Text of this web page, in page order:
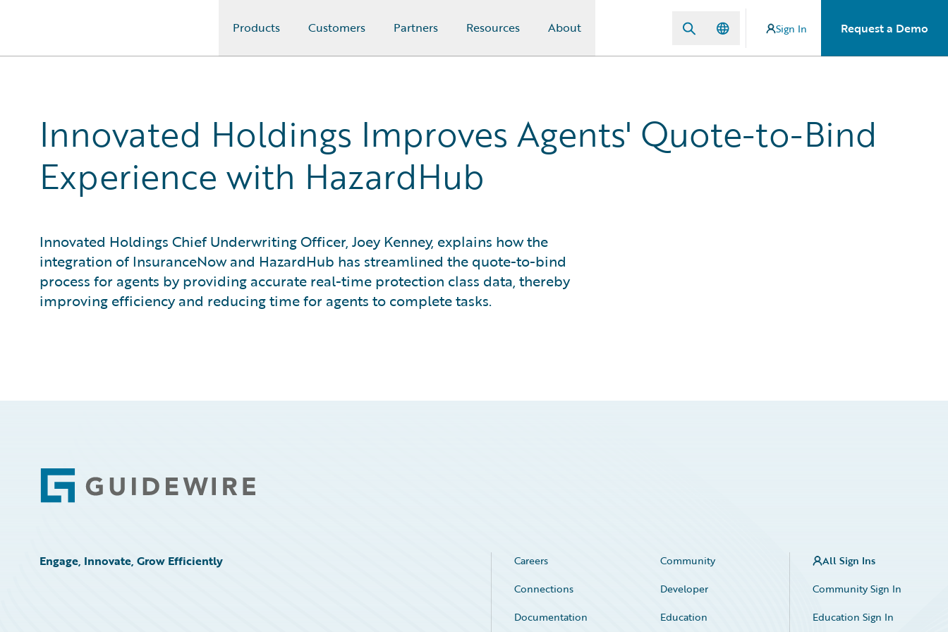
Products Customers Partners Resources About Sign In Request a Demo
Innovated Holdings Improves Agents' Quote-to-Bind
Experience with HazardHub
Innovated Holdings Chief Underwriting Officer, Joey Kenney, explains how the
integration of InsuranceNow and HazardHub has streamlined the quote-to-bind
process for agents by providing accurate real-time protection class data, thereby
improving efficiency and reducing time for agents to complete tasks.
Footer
Engage, Innovate, Grow Efficiently Careers
Community
Connections
Developer
Documentation
Education
All Sign Ins
Community Sign In
Education Sign In